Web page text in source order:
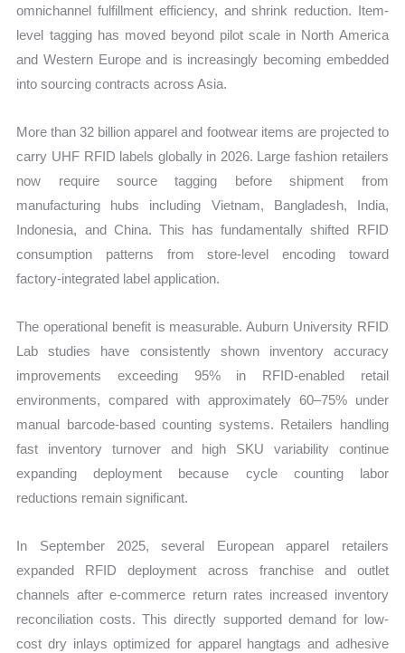
omnichannel fulfillment efficiency, and shrink reduction. Item-
level tagging has moved beyond pilot scale in North America
and Western Europe and is increasingly becoming embedded
into sourcing contracts across Asia.
More than 32 billion apparel and footwear items are projected to
carry UHF RFID labels globally in 2026. Large fashion retailers
now require source tagging before shipment from
manufacturing hubs including Vietnam, Bangladesh, India,
Indonesia, and China. This has fundamentally shifted RFID
consumption patterns from store-level encoding toward
factory-integrated label application.
The operational benefit is measurable. Auburn University RFID
Lab studies have consistently shown inventory accuracy
improvements exceeding 95% in RFID-enabled retail
environments, compared with approximately 60–75% under
manual barcode-based counting systems. Retailers handling
fast inventory turnover and high SKU variability continue
expanding deployment because cycle counting labor
reductions remain significant.
In September 2025, several European apparel retailers
expanded RFID deployment across franchise and outlet
channels after e-commerce return rates increased inventory
reconciliation costs. This directly supported demand for low-
cost dry inlays optimized for apparel hangtags and adhesive